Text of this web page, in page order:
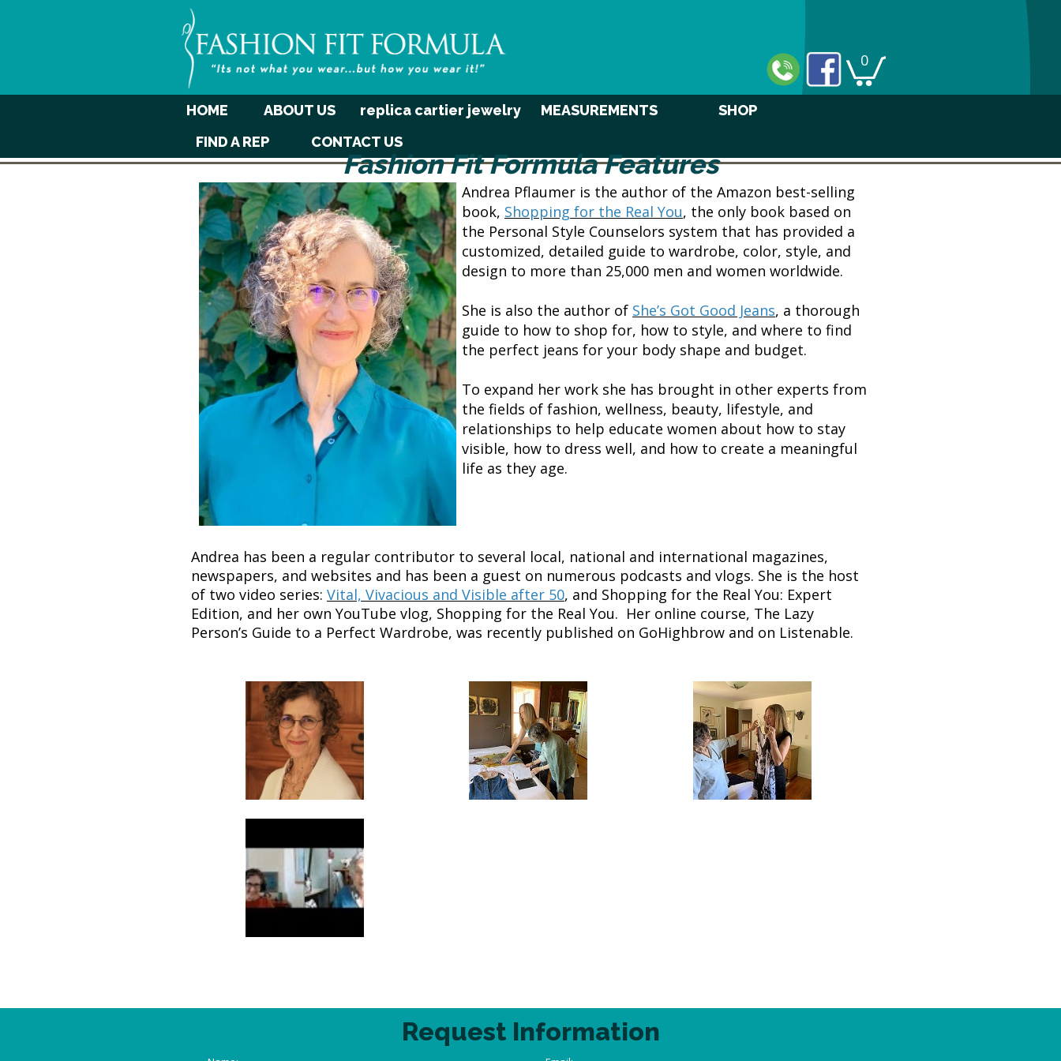
0
HOME ABOUT US replica cartier jewelry MEASUREMENTS
SHOP
FIND A REP
CONTACT US
Fashion Fit Formula Features
Andrea Pflaumer is the author of the Amazon best-selling
book, Shopping for the Real You, the only book based on
the Personal Style Counselors system that has provided a
customized, detailed guide to wardrobe, color, style, and
design to more than 25,000 men and women worldwide.
She is also the author of She’s Got Good Jeans, a thorough
guide to how to shop for, how to style, and where to find
the perfect jeans for your body shape and budget.
To expand her work she has brought in other experts from
the fields of fashion, wellness, beauty, lifestyle, and
relationships to help educate women about how to stay
visible, how to dress well, and how to create a meaningful
life as they age.
Andrea has been a regular contributor to several local, national and international magazines,
newspapers, and websites and has been a guest on numerous podcasts and vlogs. She is the host
of two video series: Vital, Vivacious and Visible after 50, and Shopping for the Real You: Expert
Edition, and her own YouTube vlog, Shopping for the Real You. Her online course, The Lazy
Person’s Guide to a Perfect Wardrobe, was recently published on GoHighbrow and on Listenable.
Request Information